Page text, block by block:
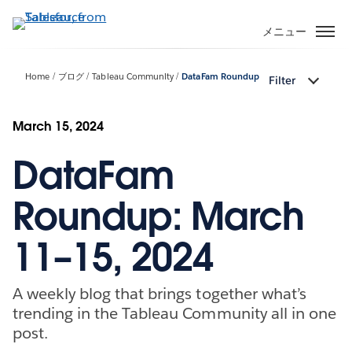
イ
メニュー
Home ブログ Tableau Community DataFam Roundup Filter
March 15, 2024
DataFam
Roundup: March
11–15, 2024
A weekly blog that brings together what’s
trending in the Tableau Community all in one
post.